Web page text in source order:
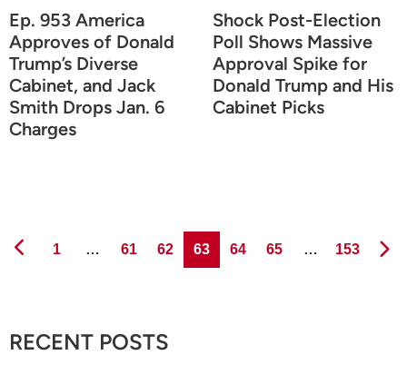
Ep. 953 America
Approves of Donald
Trump’s Diverse
Cabinet, and Jack
Smith Drops Jan. 6
Charges
Shock Post-Election
Poll Shows Massive
Approval Spike for
Donald Trump and His
Cabinet Picks
Page
1 … Page
61 Page
62 Page
63 Page
64 Page
65 … Page
153
RECENT POSTS